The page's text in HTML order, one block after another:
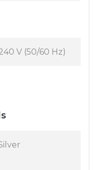
V (50/60 Hz)